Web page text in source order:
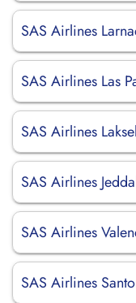
SAS Airlines
SAS Airlines Las
SAS Airlines
SAS Airlines
SAS Airlines
SAS Airlines